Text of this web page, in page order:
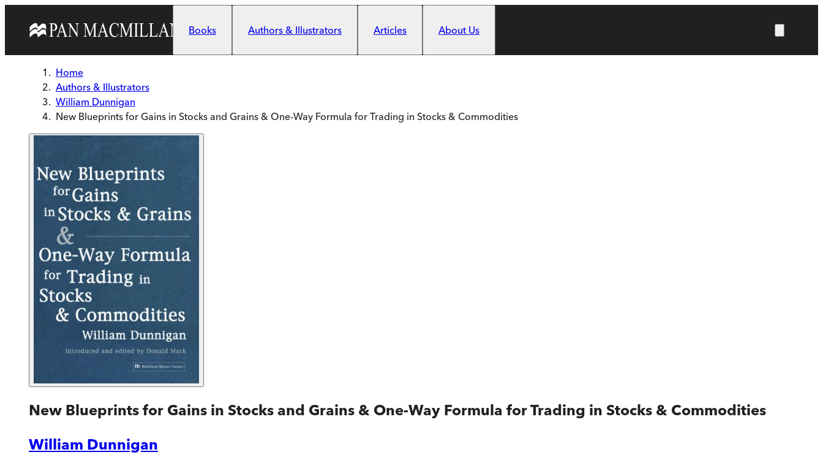
Books
Authors & Illustrators Articles About Us
Home
Authors & Illustrators
William Dunnigan
New Blueprints for Gains in Stocks and Grains & One-Way Formula for Trading in Stocks & Commodities
New Blueprints for Gains in Stocks and Grains & One-Way Formula for Trading in Stocks & Commodities
William Dunnigan